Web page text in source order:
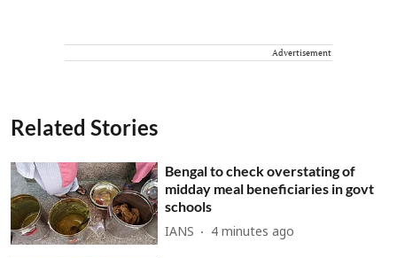
Advertisement
Related Stories
Bengal to check overstating of
midday meal beneficiaries in govt
schools
IANS 4 minutes ago